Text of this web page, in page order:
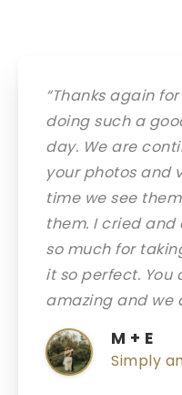
“Thanks again
doing such a
day. We are
your photos and
time we see
them. I cried and
so much for
it so perfect.
amazing and we
M + E
Simply